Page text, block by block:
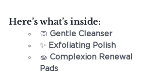
Here’s what’s inside:
🧼 Gentle Cleanser
✨ Exfoliating Polish
🧽 Complexion Renewal
Pads